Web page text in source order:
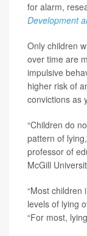
for alarm,
Development
Only children
over time are
impulsive
higher risk of
convictions as
“Children do
pattern of
professor of
McGill
“Most children
levels of lying
“For most,